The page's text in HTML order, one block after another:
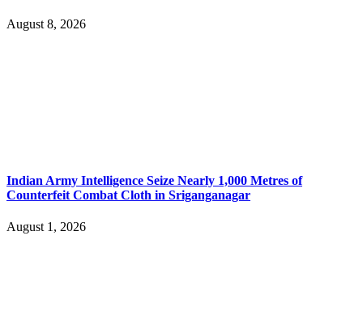
August 8, 2026
Indian Army Intelligence Seize Nearly 1,000 Metres of
Counterfeit Combat Cloth in Sriganganagar
August 1, 2026